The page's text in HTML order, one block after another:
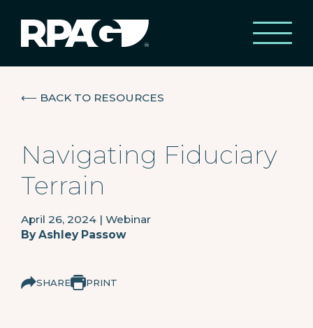
⟵ BACK TO RESOURCES
Navigating Fiduciary
Terrain
April 26, 2024 | Webinar
ByAshley Passow
SHARE PRINT